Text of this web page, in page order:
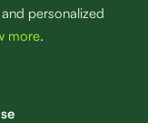
personalized
more.